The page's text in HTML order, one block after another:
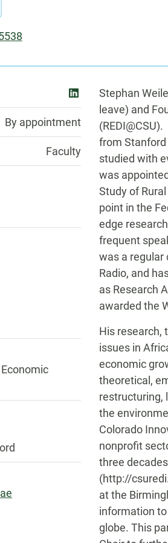
linkedin
By appointment
Faculty
Stephan
leave) and
from Stanford
studied with
was
Study of
point in the
edge
frequent
was a regular
Radio, and
as Research
awarded the
His research,
issues in
economic
theoretical,
restructuring,
the
Colorado
nonprofit
three
(http://
at the
information
globe. This